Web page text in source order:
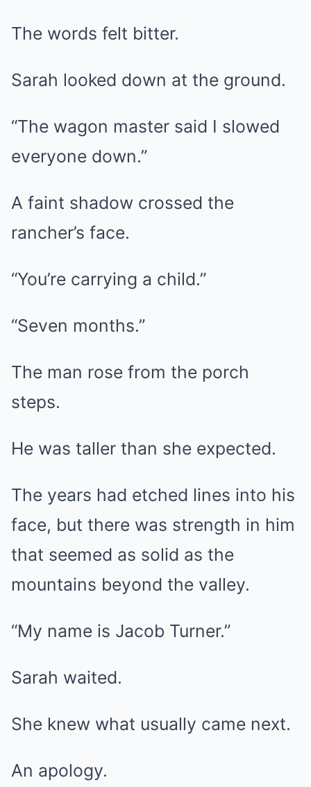
The words felt bitter.
Sarah looked down at the ground.
“The wagon master said I slowed
everyone down.”
A faint shadow crossed the
rancher’s face.
“You’re carrying a child.”
“Seven months.”
The man rose from the porch
steps.
He was taller than she expected.
The years had etched lines into his
face, but there was strength in him
that seemed as solid as the
mountains beyond the valley.
“My name is Jacob Turner.”
Sarah waited.
She knew what usually came next.
An apology.